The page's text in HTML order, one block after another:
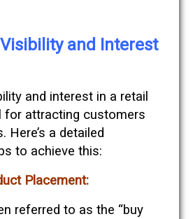
and Interest
and interest in a retail
for attracting customers
Here’s a detailed
to achieve this:
Placement:
referred to as the “buy